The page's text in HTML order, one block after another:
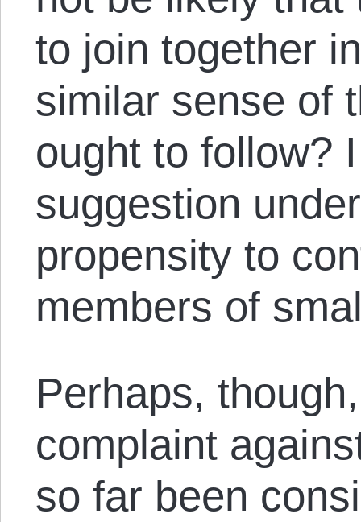
to join together
similar sense of
ought to follow?
suggestion
propensity to
members of
Perhaps,
complaint
so far been